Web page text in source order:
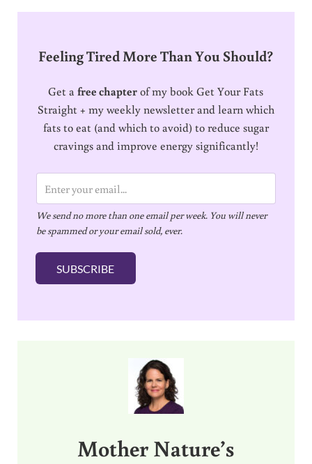
Feeling Tired More Than You Should?
Get afree chapterof my book Get Your Fats
Straight + my weekly newsletter and learn which
fats to eat (and which to avoid) to reduce sugar
cravings and improve energy significantly!
m
a
i
l
We send no more than one email per week. You will never
be spammed or your email sold, ever.
SUBSCRIBE
Mother Nature’s